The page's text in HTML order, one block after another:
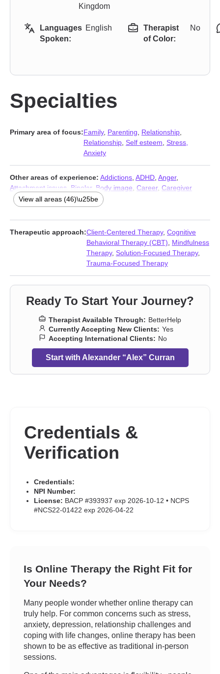
Kingdom
Languages
Spoken:
English
Therapist
of Color:
No
Specialties
Primary area of focus:Family, Parenting Relationship
Relationship Self esteem Stress,
Anxiety
Other areas of experience: Addictions ADHD Anger,
Attachment issues
Bipolar, Body image Career, Caregiver
issues and stress ,Coaching, Commitment issues
Communication problems,Compassion fatigue
Control issues,Coping with life changes,Depression,Disaster
relief therapy
Domestic violence, Eating ,Fatherhood issues
Forgiveness ,Gambling,Grief ,Guilt and
Hearing impaired, Impulsivity , Intimacy-related issues
LGBT Life purpose , Men’s issues
Trauma and abuse
,Workplace issues, Young adult issues
View all areas (46)\u25be
Therapeutic approach:Client-Centered Therapy, Cognitive
Behavioral Therapy (CBT)
Mindfulness
Therapy, Solution-Focused Therapy,
Trauma-Focused Therapy
Ready To Start Your Journey?
Therapist Available Through: BetterHelp
Currently Accepting New Clients: Yes
Accepting International Clients: No
Start with Alexander “Alex” Curran
Credentials &
Verification
Credentials:
NPI Number:
License: BACP #393937 exp 2026-10-12 • NCPS
#NCS22-01422 exp 2026-04-22
Is Online Therapy the Right Fit for
Your Needs?
Many people wonder whether online therapy can
truly help. For common concerns such as stress,
anxiety, depression, relationship challenges and
coping with life changes, online therapy has been
shown to be as effective as traditional in-person
sessions.